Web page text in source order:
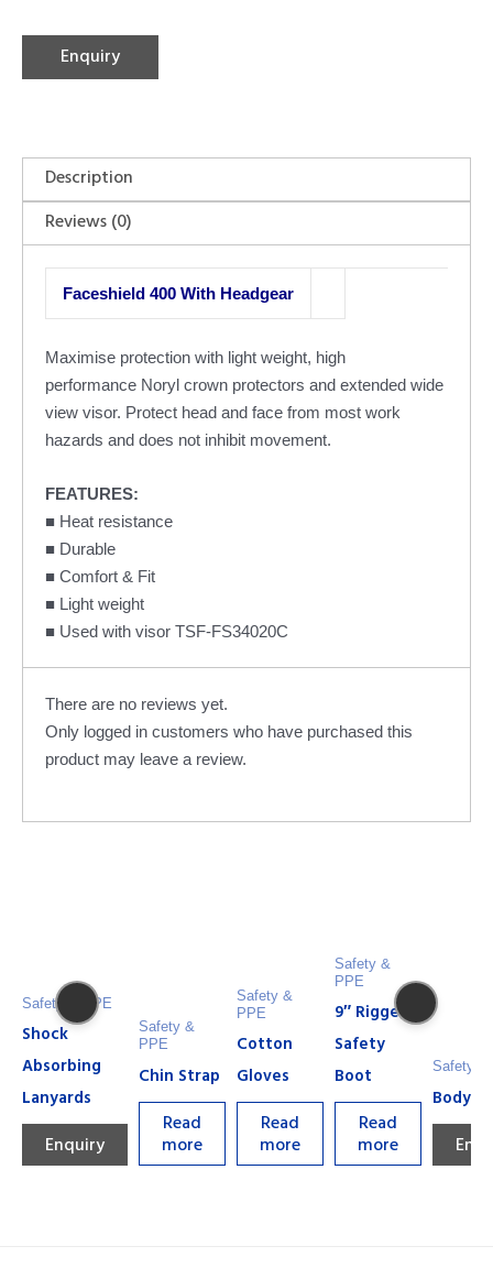
Enquiry
Description
Reviews (0)
Faceshield 400 With Headgear
Maximise protection with light weight, high
performance Noryl crown protectors and extended wide
view visor. Protect head and face from most work
hazards and does not inhibit movement.
FEATURES:
■ Heat resistance
■ Durable
■ Comfort & Fit
■ Light weight
■ Used with visor TSF-FS34020C
There are no reviews yet.
Only logged in customers who have purchased this
product may leave a review.
Safety & PPE
Shock
Absorbing
Lanyards
Enquiry
Safety &
PPE
Chin Strap
Read
more
Safety &
PPE
Cotton
Gloves
Read
more
Safety &
PPE
9″ Rigger
Safety
Boot
Read
more
Safety &
Body